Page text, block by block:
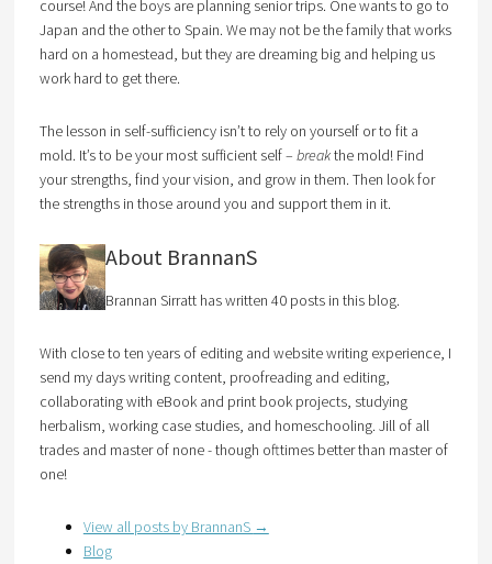
course! And the boys are planning senior trips. One wants to go to
Japan and the other to Spain. We may not be the family that works
hard on a homestead, but they are dreaming big and helping us
work hard to get there.
The lesson in self-sufficiency isn’t to rely on yourself or to fit a
mold. It’s to be your most sufficient self – breakthe mold! Find
your strengths, find your vision, and grow in them. Then look for
the strengths in those around you and support them in it.
About BrannanS
Brannan Sirratt has written 40 posts in this blog.
With close to ten years of editing and website writing experience, I
send my days writing content, proofreading and editing,
collaborating with eBook and print book projects, studying
herbalism, working case studies, and homeschooling. Jill of all
trades and master of none - though ofttimes better than master of
one!
View all posts by BrannanS →
Blog